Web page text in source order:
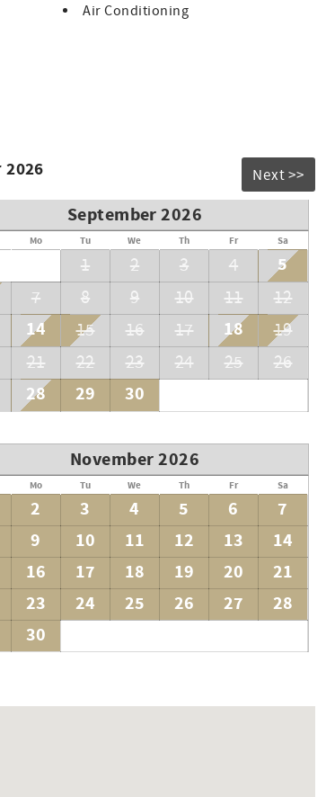
Air Conditioning
Next >>
September 2026
Mo Tu We Th Fr Sa
1 2 3 4 5
7 8 9 10 11
12
14 15 16 17 18
19
21 22 23 24 25
26
28 29 30
November 2026
Mo Tu We Th Fr Sa
2 3 4 5 6
7
9 10 11 12 13
14
16 17 18 19 20
21
23 24 25 26 27
28
30